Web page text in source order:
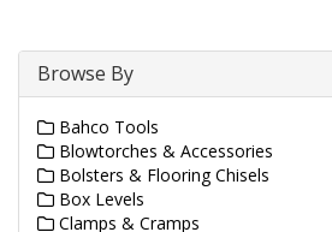
Browse By
Bahco Tools
Blowtorches & Accessories
Bolsters & Flooring Chisels
Box Levels
Clamps & Cramps